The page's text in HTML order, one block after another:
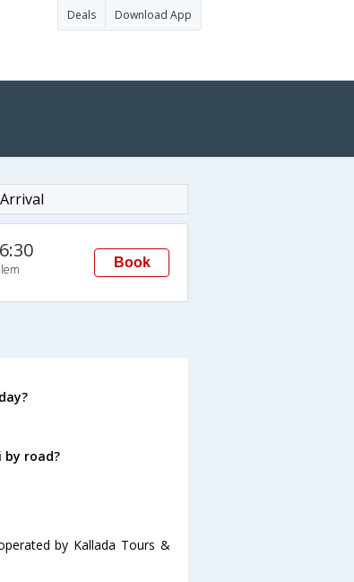
Deals Download App
Arrival
Book
by road?
by Kallada Tours &